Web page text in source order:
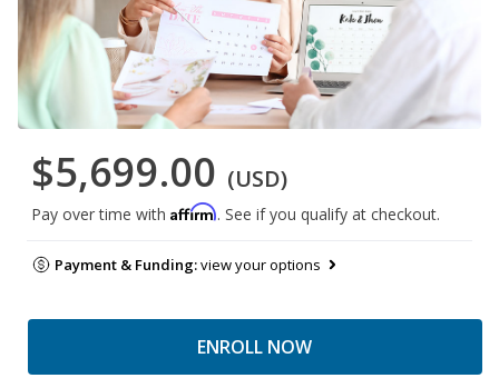
$5,699.00 (USD)
Pay over time with Affirm. See if you qualify at checkout.
Payment & Funding:view your options
ENROLL NOW